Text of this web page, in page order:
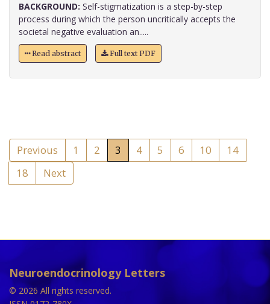
BACKGROUND: Self-stigmatization is a step-by-step
process during which the person uncritically accepts the
societal negative evaluation an.....
Read abstract Full text PDF
Previous 1 2 3 4 5 6 10
14
18
Next
Neuroendocrinology Letters
© 2026 All rights reserved.